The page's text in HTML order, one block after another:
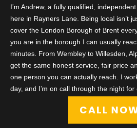
I’m Andrew, a fully qualified,
here in Rayners Lane. Being local isn’t
cover the London Borough of Brent
you are in the borough I can usually
minutes. From Wembley to Willesden,
get the same honest service, fair price
one person you can actually reach. I
day, and I’m on call through the night for
CALL